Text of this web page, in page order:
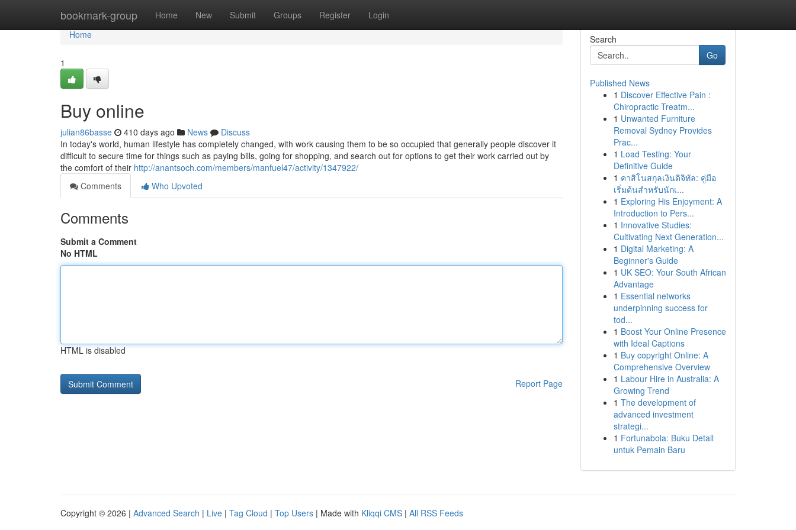
bookmark-group Home New Submit Groups Register Login
Home
Home
1
Buy online
julian86basse 410 days ago News
Discuss
In today's world, human lifestyle has completely changed, with work causing them to be so occupied that generally people discover it
difficult to secure time for things such as paying bills, going for shopping, and search out for options to get their work carried out by
the comfort of their http://anantsoch.com/members/manfuel47/activity/1347922/
Comments
Who Upvoted
Comments
Submit a Comment
No HTML
HTML is disabled
Report Page
Search
Go
Published News
1 Discover Effective Pain :
Chiropractic Treatm...
1 Unwanted Furniture
Removal Sydney Provides
Prac...
1 Load Testing: Your
Definitive Guide
1 คาสิโนสกุลเงินดิจิทัล: คู่มือ
เริ่มต้นสำหรับนักเ...
1 Exploring His Enjoyment: A
Introduction to Pers...
1 Innovative Studies:
Cultivating Next Generation...
1 Digital Marketing: A
Beginner's Guide
1 UK SEO: Your South African
Advantage
1 Essential networks
underpinning success for
tod...
1 Boost Your Online Presence
with Ideal Captions
1 Buy copyright Online: A
Comprehensive Overview
1 Labour Hire in Australia: A
Growing Trend
1 The development of
advanced investment
strategi...
1 Fortunabola: Buku Detail
untuk Pemain Baru
Copyright © 2026 | Advanced Search | Live | Tag Cloud | Top Users | Made with Kliqqi CMS | All RSS Feeds